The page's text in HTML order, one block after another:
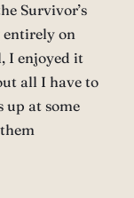
Survivor’s
on
I enjoyed it
all I have to
up at some